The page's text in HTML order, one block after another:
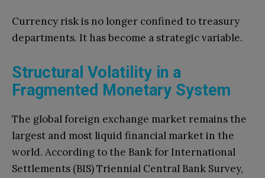
Currency risk is no longer confined to treasury
departments. It has become a strategic variable.
Structural Volatility in a
Fragmented Monetary System
The global foreign exchange market remains the
largest and most liquid financial market in the
world. According to the Bank for International
Settlements (BIS) Triennial Central Bank Survey,